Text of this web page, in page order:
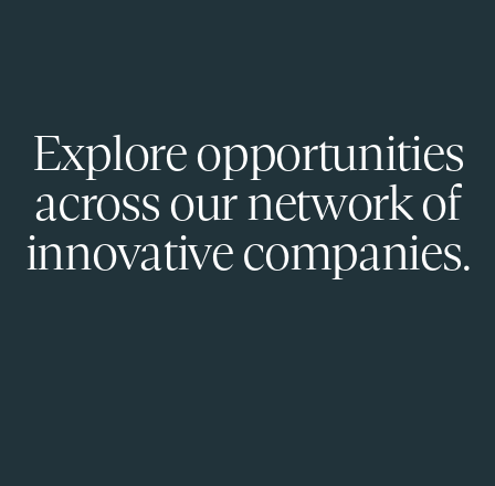
Explore opportunities
across our network of
innovative companies.